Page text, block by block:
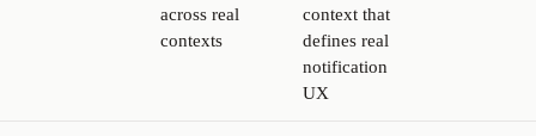
across real
contexts
context that
defines real
notification
UX